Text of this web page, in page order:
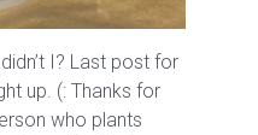
I? Last post for
up. (: Thanks for
who plants